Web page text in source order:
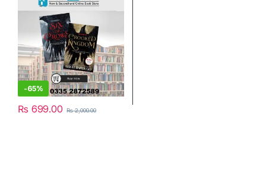
-65%
₨ 699.00 ₨2,000.00